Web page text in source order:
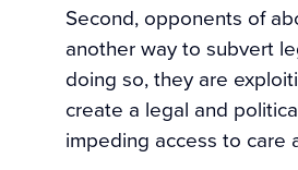
Second, opponents of
another way to subvert
doing so, they are
create a legal and
impeding access to care